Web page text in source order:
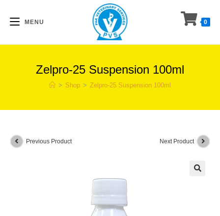
MENU 0
Zelpro-25 Suspension 100ml
> Shop > Zelpro-25 Suspension 100ml
Previous Product Next Product